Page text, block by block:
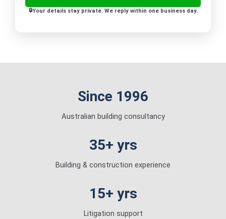
Your details stay private. We reply within one business day.
Since 1996
Australian building consultancy
35+ yrs
Building & construction experience
15+ yrs
Litigation support